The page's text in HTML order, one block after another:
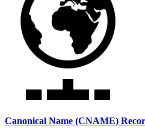
Canonical Name (CNAME)